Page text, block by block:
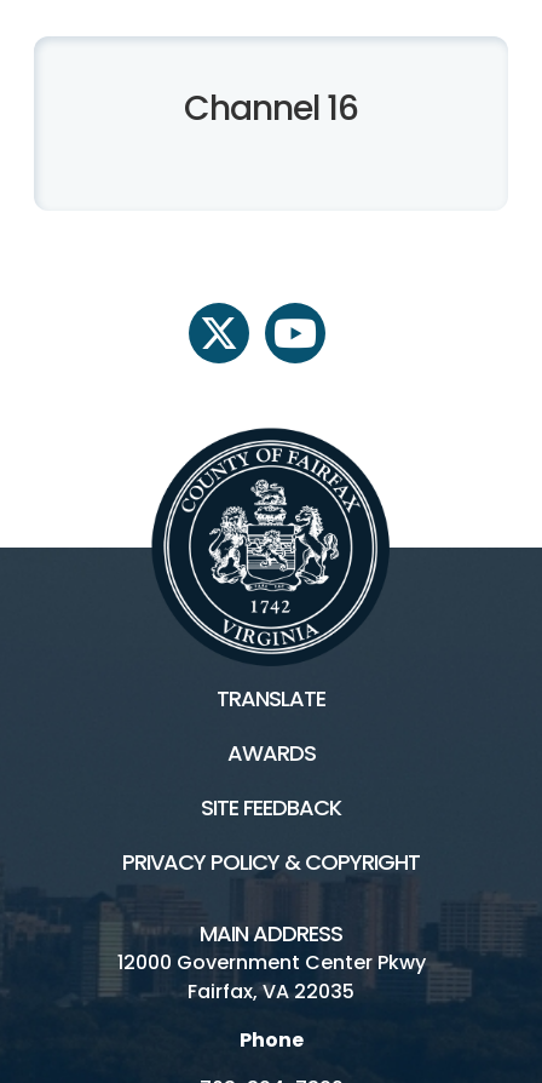
Channel 16
twitter youtube
TRANSLATE
AWARDS
SITE FEEDBACK
PRIVACY POLICY & COPYRIGHT
MAIN ADDRESS
12000 Government Center Pkwy
Fairfax, VA 22035
Phone